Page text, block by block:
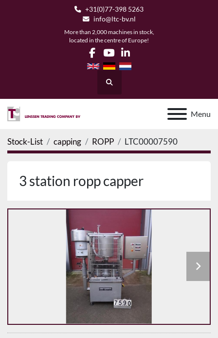
+31(0)77-398 5263
info@ltc-bv.nl
More than 2,000 machines in stock,
located in the centre of Europe!
facebook
youtubelinkedin
Search
Menu
Stock-List capping ROPP LTC00007590
3 station ropp capper